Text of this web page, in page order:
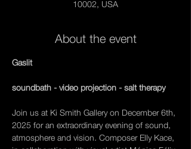
10002, USA
About the event
Gaslit
soundbath - video projection - salt therapy
Join us at Ki Smith Gallery on December 6th,
2025 for an extraordinary evening of sound,
atmosphere and vision. Composer Elly Kace,